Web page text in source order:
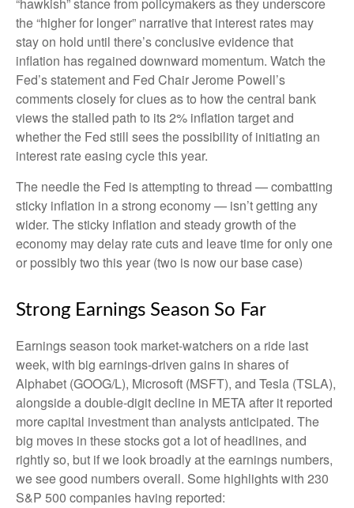
“hawkish” stance from policymakers as they underscore
the “higher for longer” narrative that interest rates may
stay on hold until there’s conclusive evidence that
inflation has regained downward momentum. Watch the
Fed’s statement and Fed Chair Jerome Powell’s
comments closely for clues as to how the central bank
views the stalled path to its 2% inflation target and
whether the Fed still sees the possibility of initiating an
interest rate easing cycle this year.
The needle the Fed is attempting to thread — combatting
sticky inflation in a strong economy — isn’t getting any
wider. The sticky inflation and steady growth of the
economy may delay rate cuts and leave time for only one
or possibly two this year (two is now our base case)
Strong Earnings Season So Far
Earnings season took market-watchers on a ride last
week, with big earnings-driven gains in shares of
Alphabet (GOOG/L), Microsoft (MSFT), and Tesla (TSLA),
alongside a double-digit decline in META after it reported
more capital investment than analysts anticipated. The
big moves in these stocks got a lot of headlines, and
rightly so, but if we look broadly at the earnings numbers,
we see good numbers overall. Some highlights with 230
S&P 500 companies having reported: